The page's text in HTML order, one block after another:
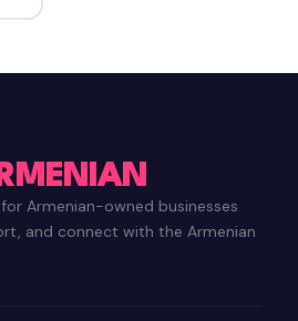
Armenian-owned businesses
and connect with the Armenian